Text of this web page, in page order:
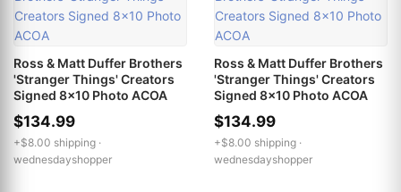
Ross & Matt Duffer Brothers
'Stranger Things' Creators
Signed 8x10 Photo ACOA
$134.99
+$8.00 shipping ·
wednesdayshopper
Ross & Matt Duffer Brothers
'Stranger Things' Creators
Signed 8x10 Photo ACOA
$134.99
+$8.00 shipping ·
wednesdayshopper